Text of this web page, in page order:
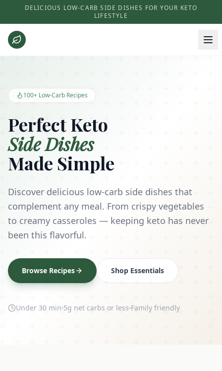
DELICIOUS LOW-CARB SIDE DISHES FOR YOUR KETO
LIFESTYLE
100+ Low-Carb Recipes
Perfect Keto
Side Dishes
Made Simple
Discover delicious low-carb side dishes that
complement any meal. From crispy vegetables
to creamy casseroles — keeping keto has never
been this flavorful.
Browse Recipes Shop Essentials
Under 30 min 5g net carbs or less Family friendly